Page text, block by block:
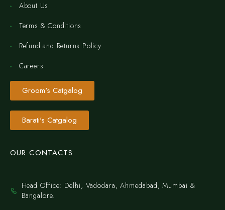
About Us
Terms & Conditions
Refund and Returns Policy
Careers
Groom's Catgalog
Barati's Catgalog
OUR CONTACTS
Head Office: Delhi, Vadodara, Ahmedabad, Mumbai &
Bangalore.